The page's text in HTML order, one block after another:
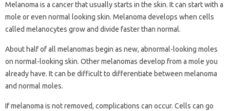
Melanoma is a cancer that usually starts in the skin. It can start with a
mole or even normal looking skin. Melanoma develops when cells
called melanocytes grow and divide faster than normal.
About half of all melanomas begin as new, abnormal-looking moles
on normal-looking skin. Other melanomas develop from a mole you
already have. It can be difficult to differentiate between melanoma
and normal moles.
If melanoma is not removed, complications can occur. Cells can go